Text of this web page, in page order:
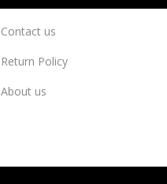
Contact us
Return Policy
About us